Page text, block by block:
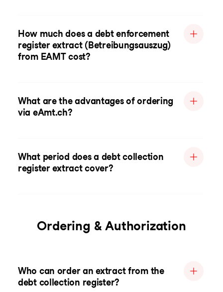
How much does a debt enforcement
register extract (Betreibungsauszug)
from EAMT cost?
What are the advantages of ordering
via eAmt.ch?
What period does a debt collection
register extract cover?
Ordering & Authorization
Who can order an extract from the
debt collection register?